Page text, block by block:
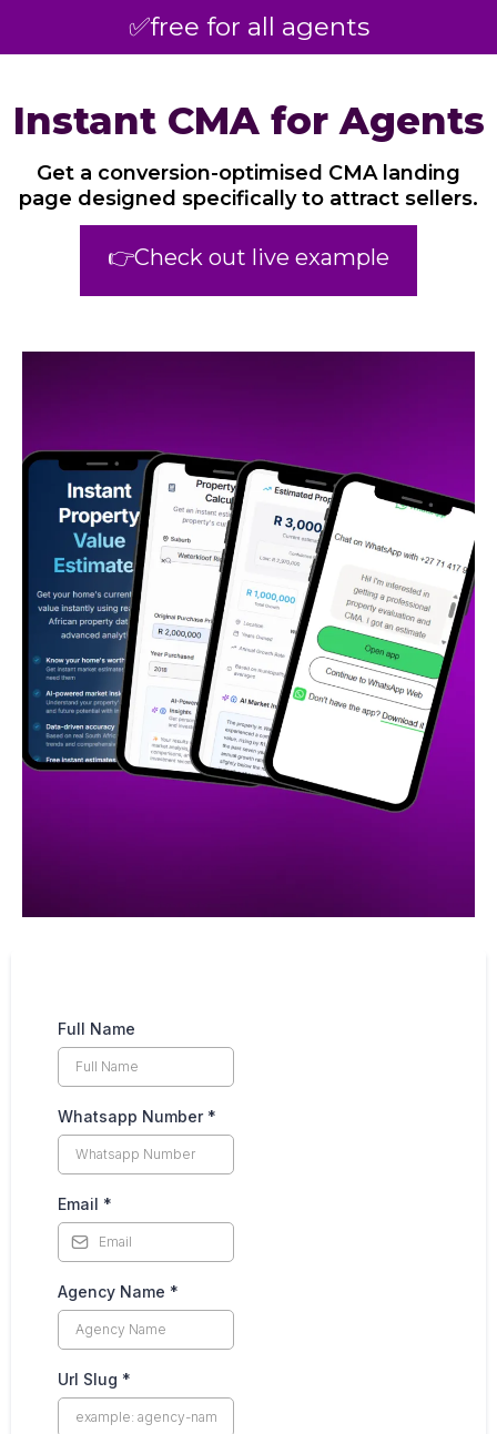
✅free for all agents
Instant CMA for Agents
Get a conversion-optimised CMA landing
page designed specifically to attract sellers.
👉Check out live example
Full Name
Whatsapp Number *
Email *
Agency Name *
Url Slug *